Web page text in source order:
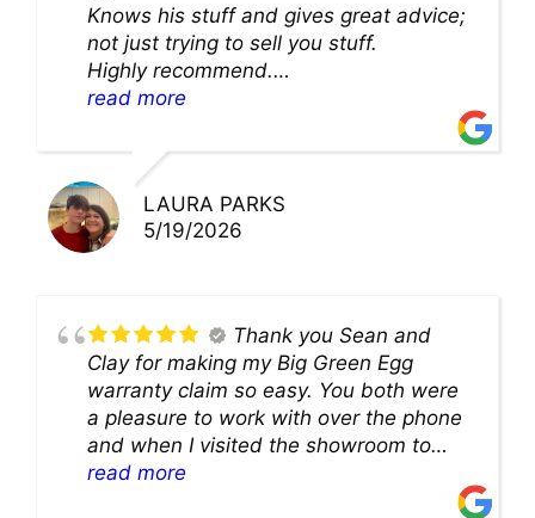
Knows his stuff and gives great advice;
not just trying to sell you stuff.
Highly recommend.
We’ll be back for sure!
read more
LAURA PARKS
5/19/2026
Thank you Sean and
Clay for making my Big Green Egg
warranty claim so easy. You both were
a pleasure to work with over the phone
and when I visited the showroom to
pick up my warranty part. Great store
read more